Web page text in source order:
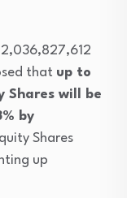
that up to
Shares will be
by
Shares
up